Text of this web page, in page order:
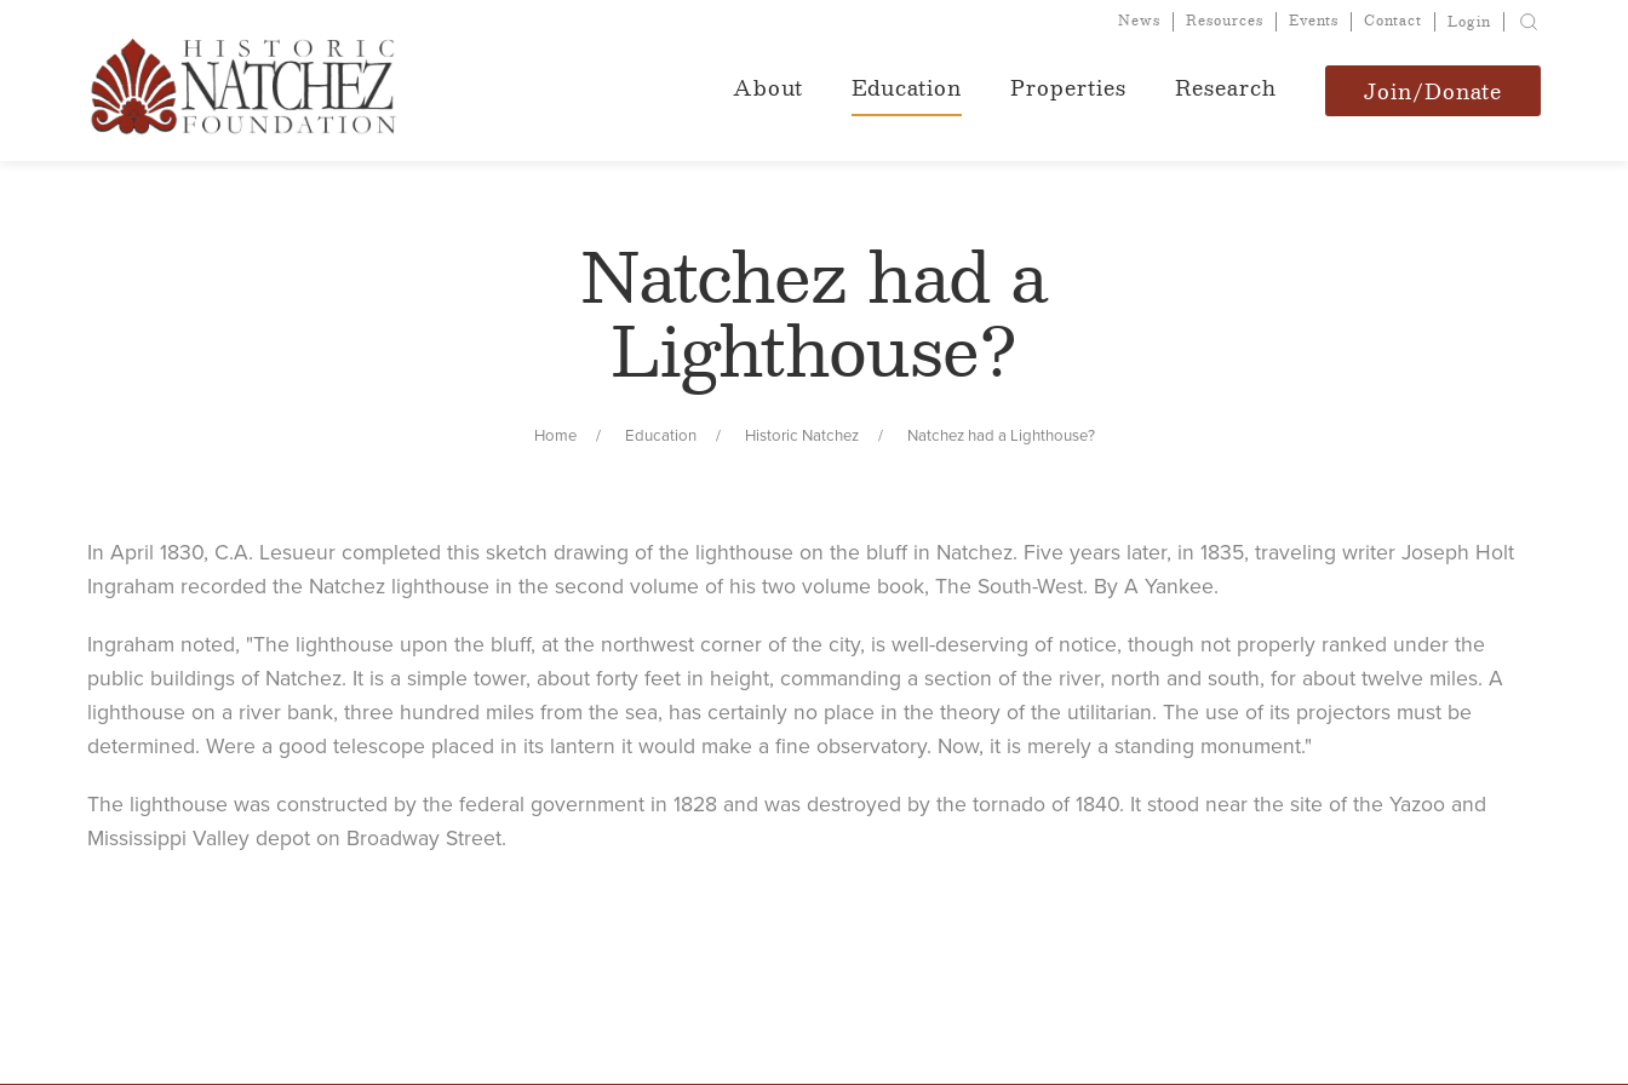
News Resources Events Contact Login
About Education Properties Research Join/Donate
Natchez had a
Lighthouse?
Home Education Historic Natchez Natchez had a Lighthouse?
In April 1830, C.A. Lesueur completed this sketch drawing of the lighthouse on the bluff in Natchez. Five years later, in 1835, traveling writer Joseph Holt
Ingraham recorded the Natchez lighthouse in the second volume of his two volume book, The South-West. By A Yankee.
Ingraham noted, "The lighthouse upon the bluff, at the northwest corner of the city, is well-deserving of notice, though not properly ranked under the
public buildings of Natchez. It is a simple tower, about forty feet in height, commanding a section of the river, north and south, for about twelve miles. A
lighthouse on a river bank, three hundred miles from the sea, has certainly no place in the theory of the utilitarian. The use of its projectors must be
determined. Were a good telescope placed in its lantern it would make a fine observatory. Now, it is merely a standing monument."
The lighthouse was constructed by the federal government in 1828 and was destroyed by the tornado of 1840. It stood near the site of the Yazoo and
Mississippi Valley depot on Broadway Street.